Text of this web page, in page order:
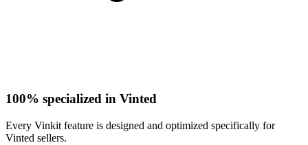
100% specialized in Vinted
Every Vinkit feature is designed and optimized specifically for
Vinted sellers.